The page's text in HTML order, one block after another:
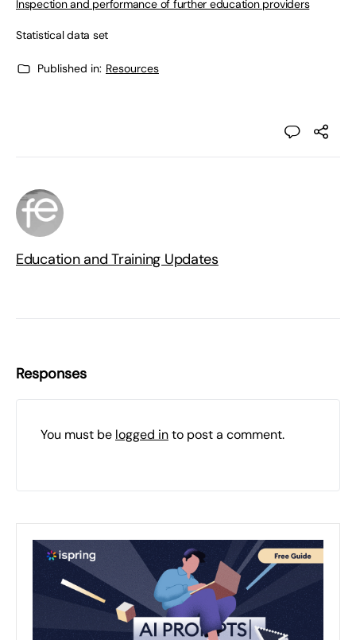
Inspection and performance of further education providers
Statistical data set
Published in: Resources
Education and Training Updates
Responses
You must be logged into post a comment.